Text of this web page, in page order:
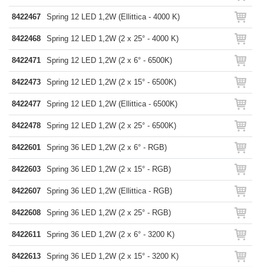
8422467 Spring 12 LED 1,2W (Ellittica - 4000 K)
8422468 Spring 12 LED 1,2W (2 x 25° - 4000 K)
8422471 Spring 12 LED 1,2W (2 x 6° - 6500K)
8422473 Spring 12 LED 1,2W (2 x 15° - 6500K)
8422477 Spring 12 LED 1,2W (Ellittica - 6500K)
8422478 Spring 12 LED 1,2W (2 x 25° - 6500K)
8422601 Spring 36 LED 1,2W (2 x 6° - RGB)
8422603 Spring 36 LED 1,2W (2 x 15° - RGB)
8422607 Spring 36 LED 1,2W (Ellittica - RGB)
8422608 Spring 36 LED 1,2W (2 x 25° - RGB)
8422611 Spring 36 LED 1,2W (2 x 6° - 3200 K)
8422613 Spring 36 LED 1,2W (2 x 15° - 3200 K)